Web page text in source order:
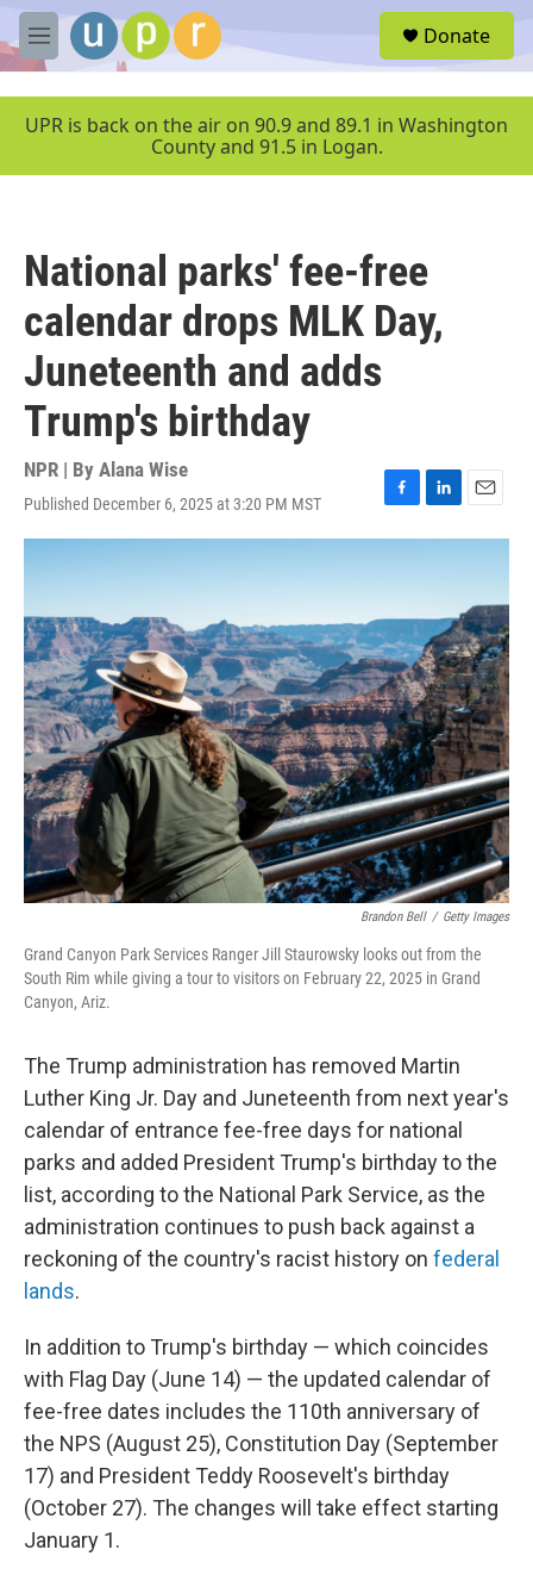
Skip to main content
M
e
u
Donate
UPR is back on the air on 90.9 and 89.1 in Washington
County and 91.5 in Logan.
National parks' fee-free
calendar drops MLK Day,
Juneteenth and adds
Trump's birthday
NPR | By Alana Wise
Published December 6, 2025 at 3:20 PM MST
F
a
o
o
k
L
i
d
I
n
E
m
Brandon Bell / Getty Images
Grand Canyon Park Services Ranger Jill Staurowsky looks out from the
South Rim while giving a tour to visitors on February 22, 2025 in Grand
Canyon, Ariz.
The Trump administration has removed Martin
Luther King Jr. Day and Juneteenth from next year's
calendar of entrance fee-free days for national
parks and added President Trump's birthday to the
list, according to the National Park Service, as the
administration continues to push back against a
reckoning of the country's racist history on federal
lands.
In addition to Trump's birthday — which coincides
with Flag Day (June 14) — the updated calendar of
fee-free dates includes the 110th anniversary of
the NPS (August 25), Constitution Day (September
17) and President Teddy Roosevelt's birthday
(October 27). The changes will take effect starting
January 1.